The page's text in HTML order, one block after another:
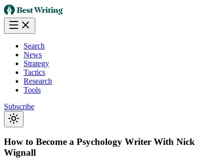
Search
News
Strategy
Tactics
Research
Tools
Subscribe
How to Become a Psychology Writer With Nick
Wignall